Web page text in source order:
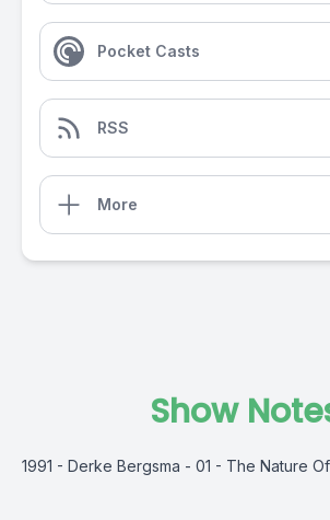
Pocket Casts
RSS
More
Show
1991 - Derke Bergsma - 01 - The Nature